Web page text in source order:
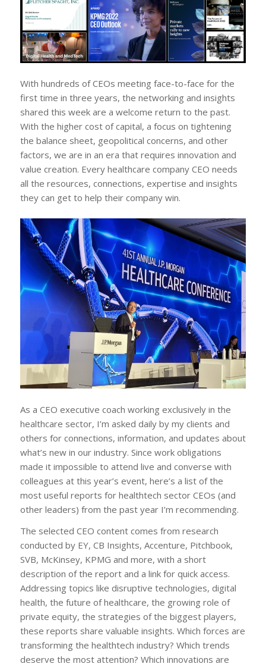
With hundreds of CEOs meeting face-to-face for the
first time in three years, the networking and insights
shared this week are a welcome return to the past.
With the higher cost of capital, a focus on tightening
the balance sheet, geopolitical concerns, and other
factors, we are in an era that requires innovation and
value creation. Every healthcare company CEO needs
all the resources, connections, expertise and insights
they can get to help their company win.
As a CEO executive coach working exclusively in the
healthcare sector, I’m asked daily by my clients and
others for connections, information, and updates about
what’s new in our industry. Since work obligations
made it impossible to attend live and converse with
colleagues at this year’s event, here’s a list of the
most useful reports for healthtech sector CEOs (and
other leaders) from the past year I’m recommending.
The selected CEO content comes from research
conducted by EY, CB Insights, Accenture, Pitchbook,
SVB, McKinsey, KPMG and more, with a short
description of the report and a link for quick access.
Addressing topics like disruptive technologies, digital
health, the future of healthcare, the growing role of
private equity, the strategies of the biggest players,
these reports share valuable insights. Which forces are
transforming the healthtech industry? Which trends
deserve the most attention? Which innovations are